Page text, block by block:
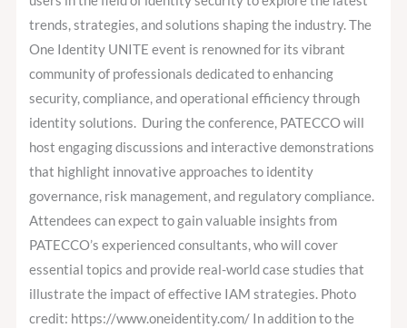
trends, strategies, and solutions shaping the industry. The
One Identity UNITE event is renowned for its vibrant
community of professionals dedicated to enhancing
security, compliance, and operational efficiency through
identity solutions. During the conference, PATECCO will
host engaging discussions and interactive demonstrations
that highlight innovative approaches to identity
governance, risk management, and regulatory compliance.
Attendees can expect to gain valuable insights from
PATECCO’s experienced consultants, who will cover
essential topics and provide real-world case studies that
illustrate the impact of effective IAM strategies. Photo
credit: https://www.oneidentity.com/ In addition to the